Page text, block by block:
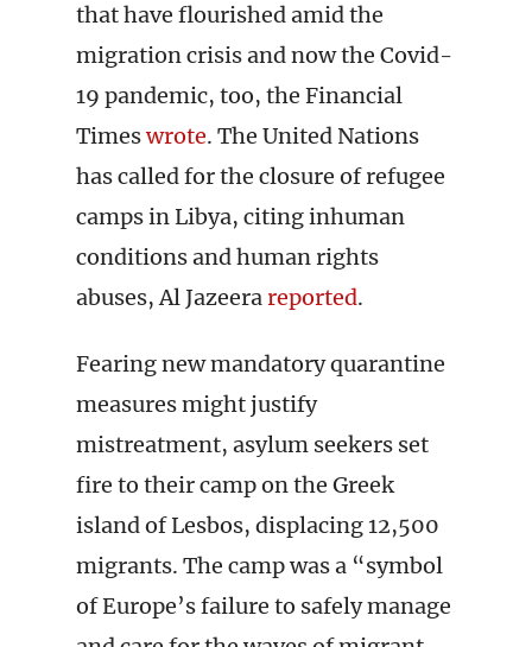
that have flourished amid the
migration crisis and now the Covid-
19 pandemic, too, the Financial
Timeswrote. The United Nations
has called for the closure of refugee
camps in Libya, citing inhuman
conditions and human rights
abuses, Al Jazeerareported.
Fearing new mandatory quarantine
measures might justify
mistreatment, asylum seekers set
fire to their camp on the Greek
island of Lesbos, displacing 12,500
migrants. The camp was a “symbol
of Europe’s failure to safely manage